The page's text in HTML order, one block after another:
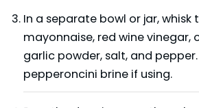
In a separate bowl or jar,
mayonnaise, red wine vinegar,
garlic powder, salt, and
pepperoncini brine if using.